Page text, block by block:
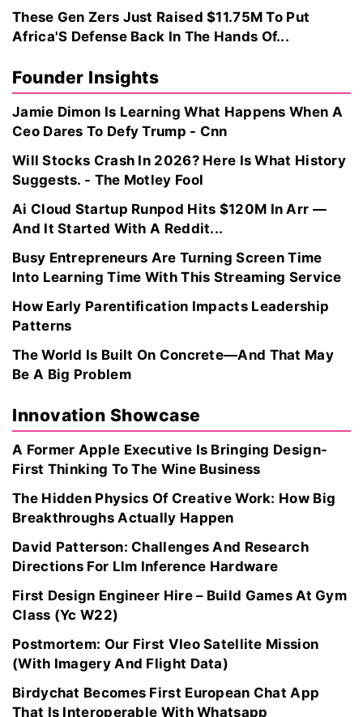
These Gen Zers Just Raised $11.75M To Put
Africa'S Defense Back In The Hands Of...
Founder Insights
Jamie Dimon Is Learning What Happens When A
Ceo Dares To Defy Trump - Cnn
Will Stocks Crash In 2026? Here Is What History
Suggests. - The Motley Fool
Ai Cloud Startup Runpod Hits $120M In Arr —
And It Started With A Reddit...
Busy Entrepreneurs Are Turning Screen Time
Into Learning Time With This Streaming Service
How Early Parentification Impacts Leadership
Patterns
The World Is Built On Concrete—And That May
Be A Big Problem
Innovation Showcase
A Former Apple Executive Is Bringing Design-
First Thinking To The Wine Business
The Hidden Physics Of Creative Work: How Big
Breakthroughs Actually Happen
David Patterson: Challenges And Research
Directions For Llm Inference Hardware
First Design Engineer Hire – Build Games At Gym
Class (Yc W22)
Postmortem: Our First Vleo Satellite Mission
(With Imagery And Flight Data)
Birdychat Becomes First European Chat App
That Is Interoperable With Whatsapp